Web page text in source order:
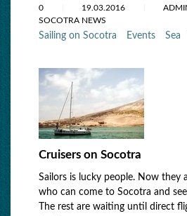
0 19.03.2016
SOCOTRA NEWS
Sailing on Socotra Events Sea
Cruisers on Socotra
Sailors is lucky people. Now they
who can come to Socotra and
The rest are waiting until direct